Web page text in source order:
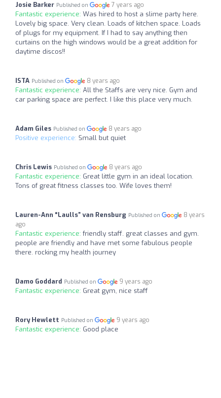
Josie Barker Published on 7 years ago
Fantastic experience: Was hired to host a slime party here.
Lovely big space. Very clean. Loads of kitchen space. Loads
of plugs for my equipment. If I had to say anything then
curtains on the high windows would be a great addition for
daytime discos!!
ISTA Published on 8 years ago
Fantastic experience: All the Staffs are very nice. Gym and
car parking space are perfect. I like this place very much.
Adam Giles Published on 8 years ago
Positive experience: Small but quiet
Chris Lewis Published on 8 years ago
Fantastic experience: Great little gym in an ideal location.
Tons of great fitness classes too. Wife loves them!
Lauren-Ann “Laulls” van Rensburg Published on
8 years
ago
Fantastic experience: friendly staff. great classes and gym.
people are friendly and have met some fabulous people
there. rocking my health journey
Damo Goddard Published on 9 years ago
Fantastic experience: Great gym, nice staff
Rory Hewlett Published on 9 years ago
Fantastic experience: Good place